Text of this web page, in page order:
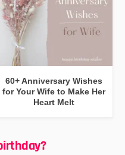
60+ Anniversary Wishes
for Your Wife to Make Her
Heart Melt